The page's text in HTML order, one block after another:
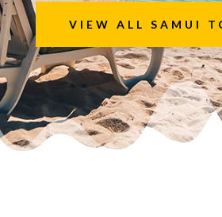
VIEW ALL SAMUI